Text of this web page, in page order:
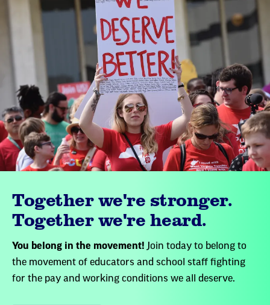
Together we're stronger.
Together we're heard.
You belong in the movement! Join today to belong to
the movement of educators and school staff fighting
for the pay and working conditions we all deserve.